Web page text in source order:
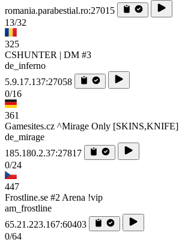
romania.parabestial.ro:27015
13/32
325
CSHUNTER | DM #3
de_inferno
5.9.17.137:27058
0/16
361
Gamesites.cz ^Mirage Only [SKINS,KNIFE]
de_mirage
185.180.2.37:27817
0/24
447
Frostline.se #2 Arena !vip
am_frostline
65.21.223.167:60403
0/64